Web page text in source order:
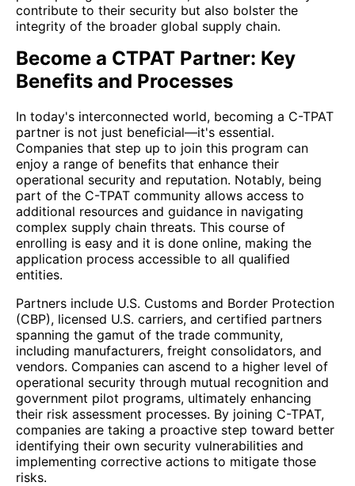
contribute to their security but also bolster the
integrity of the broader global supply chain.
Become a CTPAT Partner: Key
Benefits and Processes
In today's interconnected world, becoming a C-TPAT
partner is not just beneficial—it's essential.
Companies that step up to join this program can
enjoy a range of benefits that enhance their
operational security and reputation. Notably, being
part of the C-TPAT community allows access to
additional resources and guidance in navigating
complex supply chain threats. This course of
enrolling is easy and it is done online, making the
application process accessible to all qualified
entities.
Partners include U.S. Customs and Border Protection
(CBP), licensed U.S. carriers, and certified partners
spanning the gamut of the trade community,
including manufacturers, freight consolidators, and
vendors. Companies can ascend to a higher level of
operational security through mutual recognition and
government pilot programs, ultimately enhancing
their risk assessment processes. By joining C-TPAT,
companies are taking a proactive step toward better
identifying their own security vulnerabilities and
implementing corrective actions to mitigate those
risks.